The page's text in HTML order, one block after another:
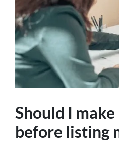
Should I
before listing